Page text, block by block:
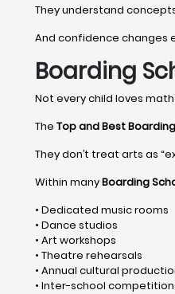
They understand
And confidence changes
Boarding
Not every child loves
The Top and Best
They don’t treat arts as
Within manyBoarding
• Dedicated music rooms
• Dance studios
• Art workshops
• Theatre rehearsals
• Annual cultural
• Inter-school